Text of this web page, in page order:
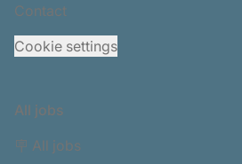
Contact
Cookie settings
All jobs
🪧 All jobs